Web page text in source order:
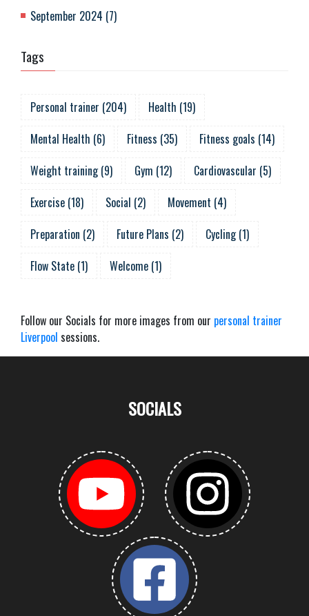
September 2024 (7)
Tags
Personal trainer (204) Health (19)
Mental Health (6) Fitness (35) Fitness goals (14)
Weight training (9) Gym (12) Cardiovascular (5)
Exercise (18) Social (2) Movement (4)
Preparation (2) Future Plans (2) Cycling (1)
Flow State (1) Welcome (1)
Follow our Socials for more images from our personal trainer
Liverpool sessions.
SOCIALS